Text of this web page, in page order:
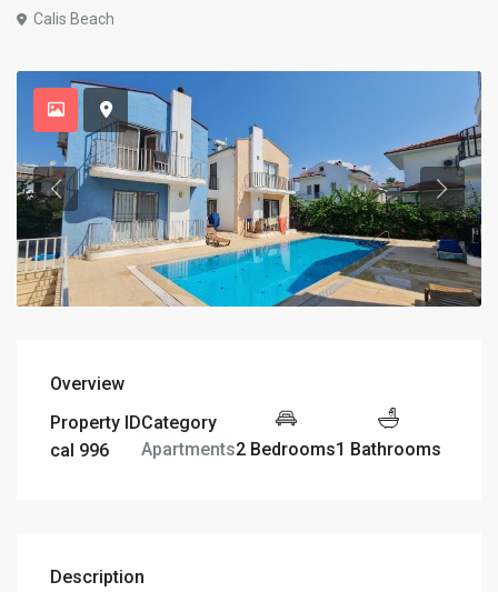
Calis Beach
Overview
Property ID
cal 996
Category
Apartments2 Bedrooms1 Bathrooms
Description